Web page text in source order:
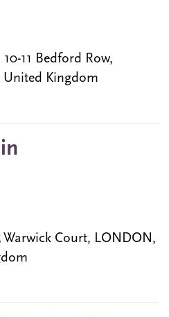
11 Bedford Row,
United Kingdom
Warwick Court, LONDON,